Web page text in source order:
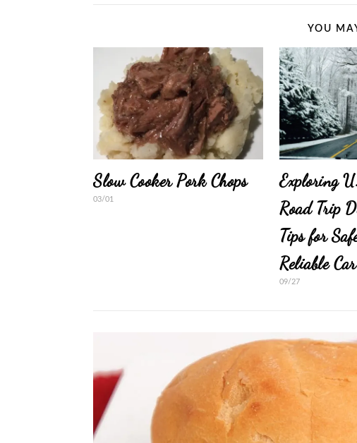
YOU
Slow Cooker Pork Chops
03/01
Exploring
Road Trip
Tips for
Reliable
09/27